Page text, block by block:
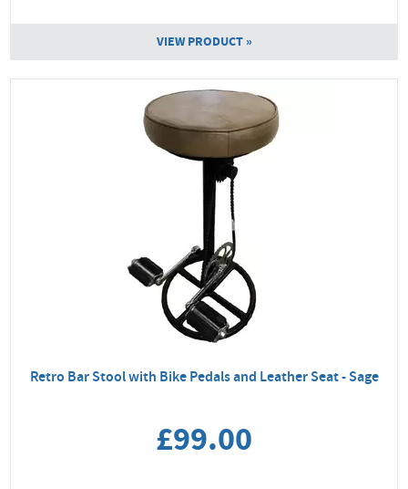
VIEW PRODUCT »
Retro Bar Stool with Bike Pedals and Leather Seat - Sage
£99.00